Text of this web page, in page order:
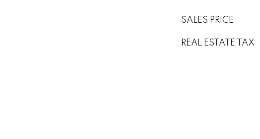
SALES PRICE
REAL ESTATE TAX